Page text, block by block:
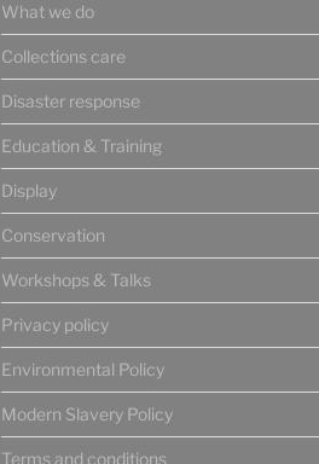
What we do
Collections care
Disaster response
Education & Training
Display
Conservation
Workshops & Talks
Privacy policy
Environmental Policy
Modern Slavery Policy
Terms and conditions